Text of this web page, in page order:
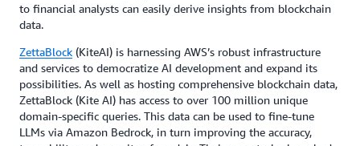
to financial analysts can easily derive insights from blockchain
data.
ZettaBlock (KiteAI) is harnessing AWS’s robust infrastructure
and services to democratize AI development and expand its
possibilities. As well as hosting comprehensive blockchain data,
ZettaBlock (Kite AI) has access to over 100 million unique
domain-specific queries. This data can be used to fine-tune
LLMs via Amazon Bedrock, in turn improving the accuracy,